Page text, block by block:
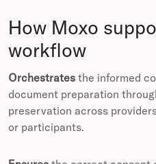
How Moxo
workflow
Orchestrates the informed
document preparation
preservation across
or participants.